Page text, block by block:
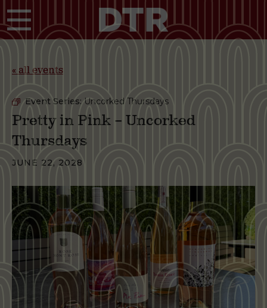
« all events
Event Series: Uncorked Thursdays
Pretty in Pink – Uncorked
Thursdays
JUNE 22, 2028